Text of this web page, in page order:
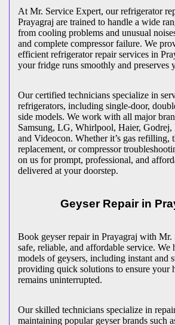
At Mr. Service Expert, our refrigerator
Prayagraj are trained to handle a wide
from cooling problems and unusual
and complete compressor failure. We
efficient refrigerator repair services in
your fridge runs smoothly and preserves
Our certified technicians specialize in
refrigerators, including single-door,
side models. We work with all major
Samsung, LG, Whirlpool, Haier, Godrej,
and Videocon. Whether it’s gas refilling,
replacement, or compressor
on us for prompt, professional, and
delivered at your doorstep.
Geyser Repair in
Book geyser repair in Prayagraj with Mr.
safe, reliable, and affordable service. We
models of geysers, including instant and
providing quick solutions to ensure your
remains uninterrupted.
Our skilled technicians specialize in
maintaining popular geyser brands such